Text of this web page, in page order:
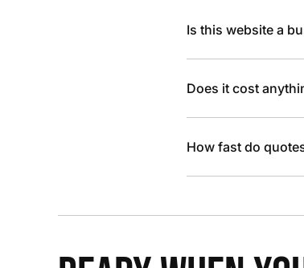
Is this website a
Does it cost
How fast do